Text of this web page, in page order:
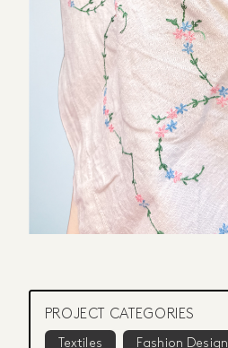
PROJECT CATEGORIES
Textiles Fashion Design